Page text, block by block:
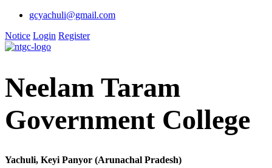
gcyachuli@gmail.com
Notice Login Register
Neelam Taram
Government College
Yachuli, Keyi Panyor (Arunachal Pradesh)